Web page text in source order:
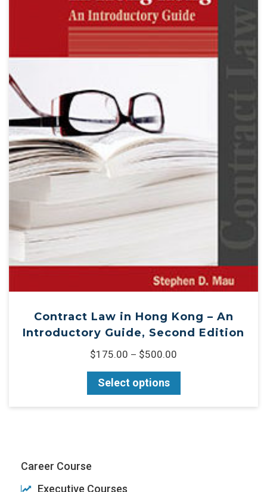
Contract Law in Hong Kong – An
Introductory Guide, Second Edition
$175.00 – $500.00
Select options
Career Course
Executive Courses